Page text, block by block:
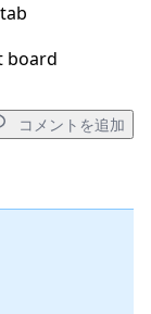
board
コメントを追加